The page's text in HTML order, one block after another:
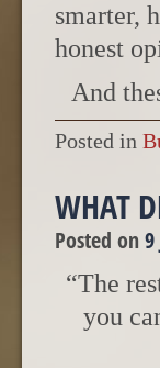
smarter,
honest
And
Posted in
WHAT
Posted on 9
“The
you